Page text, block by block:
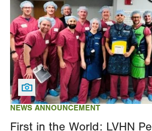
NEWS ANNOUNCEMENT
First in the World: LVHN